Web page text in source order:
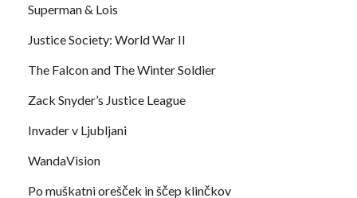
Superman & Lois
Justice Society: World War II
The Falcon and The Winter Soldier
Zack Snyder’s Justice League
Invader v Ljubljani
WandaVision
Po muškatni orešček in ščep klinčkov